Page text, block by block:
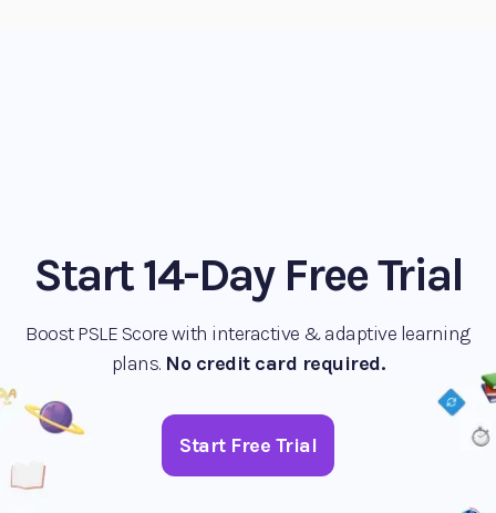
Start 14-Day Free Trial
Boost PSLE Score with interactive & adaptive learning
plans. No credit card required.
Start Free Trial